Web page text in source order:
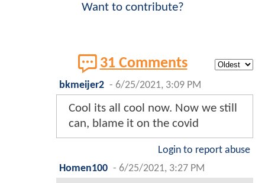
Want to contribute?
31 Comments
bkmeijer2 - 6/25/2021, 3:09 PM
Cool its all cool now. Now we still
can, blame it on the covid
Login to report abuse
Homen100 - 6/25/2021, 3:27 PM